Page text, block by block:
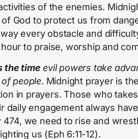
of the enemies.
God to protect us from
every obstacle and
to praise, worship and
the time evil powers take
people. Midnight prayer is
in prayers. Those who
daily engagement always
474, we need to rise and
us (Eph 6:11-12).